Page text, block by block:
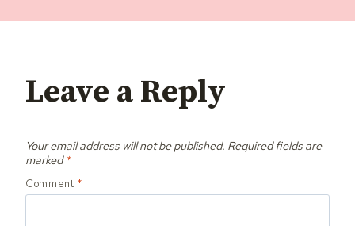
Leave a Reply
Your email address will not be published. Required fields are
marked*
Comment *